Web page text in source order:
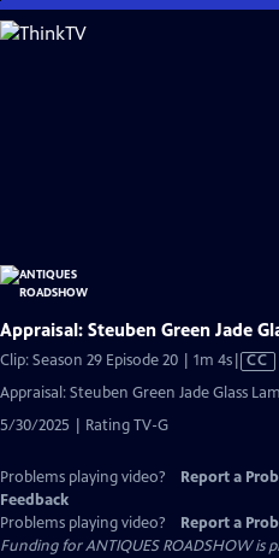
Skip
to
Appraisal: Steuben Green Jade
Clip: Season 29 Episode 20 | 1m 4sVideo
CC
Appraisal: Steuben Green Jade Glass
5/30/2025 | Rating TV-G
Problems playing video? Report a
Feedback
Problems playing video?
Report a
Funding for ANTIQUES ROADSHOW is